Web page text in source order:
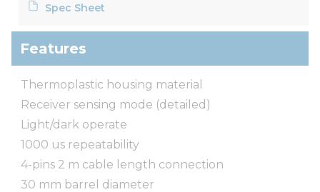
Spec Sheet
Features
Thermoplastic housing material
Receiver sensing mode (detailed)
Light/dark operate
1000 us repeatability
4-pins 2 m cable length connection
30 mm barrel diameter